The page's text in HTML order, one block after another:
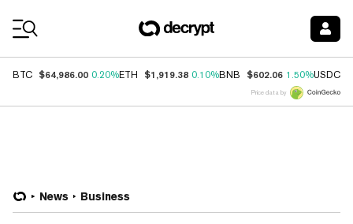
BTC $64,986.00 0.20%ETH $1,919.38 0.10%BNB $602.06 1.50%USDC
Price data by
News Business